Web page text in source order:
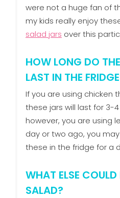
were not a huge fan of
my kids really enjoy
salad jars over this
HOW LONG DO
LAST IN THE
If you are using chicken
these jars will last for 3-
however, you are using
day or two ago, you
these in the fridge for a
WHAT ELSE
SALAD?